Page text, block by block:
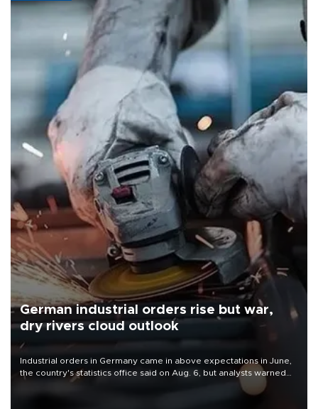
German industrial orders rise but war,
dry rivers cloud outlook
Industrial orders in Germany came in above expectations in June,
the country's statistics office said on Aug. 6, but analysts warned
that rivers running dry and the Mideast war could spell trouble.